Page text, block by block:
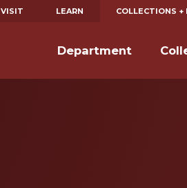
VISIT LEARN COLLECTIONS +
Department